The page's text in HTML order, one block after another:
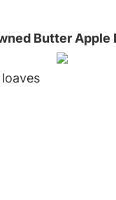
Butter Apple